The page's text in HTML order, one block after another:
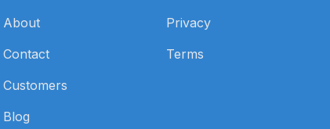
About
Contact
Customers
Blog
Privacy
Terms